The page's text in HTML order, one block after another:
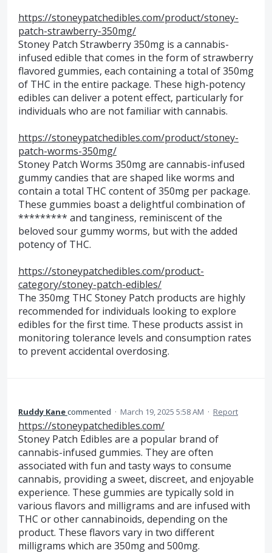
https://stoneypatchedibles.com/product/stoney-
patch-strawberry-350mg/
Stoney Patch Strawberry 350mg is a cannabis-
infused edible that comes in the form of strawberry
flavored gummies, each containing a total of 350mg
of THC in the entire package. These high-potency
edibles can deliver a potent effect, particularly for
individuals who are not familiar with cannabis.
https://stoneypatchedibles.com/product/stoney-
patch-worms-350mg/
Stoney Patch Worms 350mg are cannabis-infused
gummy candies that are shaped like worms and
contain a total THC content of 350mg per package.
These gummies boast a delightful combination of
********* and tanginess, reminiscent of the
beloved sour gummy worms, but with the added
potency of THC.
https://stoneypatchedibles.com/product-
category/stoney-patch-edibles/
The 350mg THC Stoney Patch products are highly
recommended for individuals looking to explore
edibles for the first time. These products assist in
monitoring tolerance levels and consumption rates
to prevent accidental overdosing.
Ruddy Kanecommented · March 19, 2025 5:58 AM · Report
https://stoneypatchedibles.com/
Stoney Patch Edibles are a popular brand of
cannabis-infused gummies. They are often
associated with fun and tasty ways to consume
cannabis, providing a sweet, discreet, and enjoyable
experience. These gummies are typically sold in
various flavors and milligrams and are infused with
THC or other cannabinoids, depending on the
product. These flavors vary in two different
milligrams which are 350mg and 500mg.